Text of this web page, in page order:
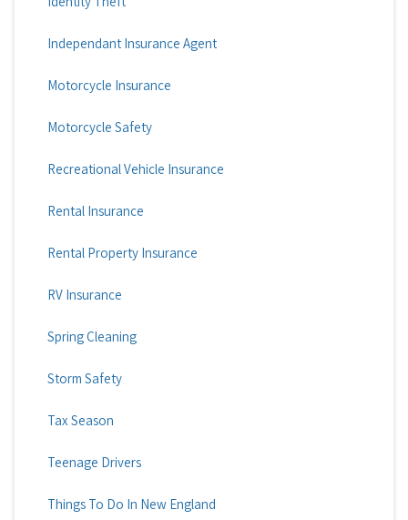
Independant Insurance Agent
Motorcycle Insurance
Motorcycle Safety
Recreational Vehicle Insurance
Rental Insurance
Rental Property Insurance
RV Insurance
Spring Cleaning
Storm Safety
Tax Season
Teenage Drivers
Things To Do In New England